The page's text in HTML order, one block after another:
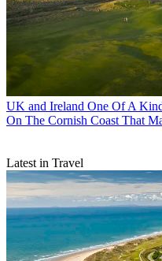
UK and Ireland One Of A
On The Cornish Coast That
Latest in Travel